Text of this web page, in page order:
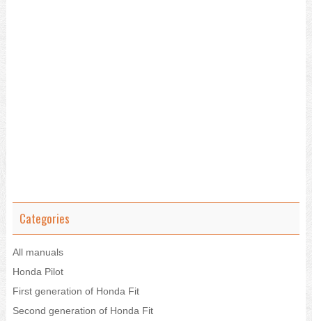
Categories
All manuals
Honda Pilot
First generation of Honda Fit
Second generation of Honda Fit